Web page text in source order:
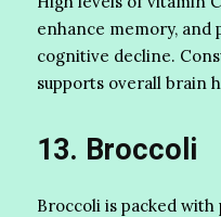
enhance memory,
cognitive decline.
supports overall brain
13. Broccoli
Broccoli is packed